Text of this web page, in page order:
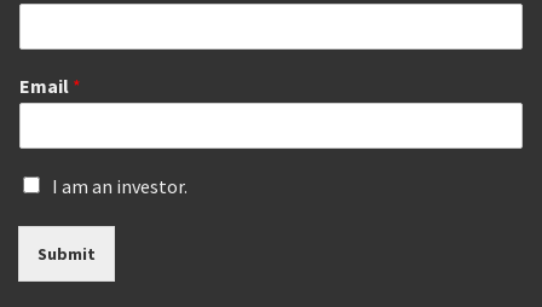
Email *
I
a
i
I am an investor.
Submit